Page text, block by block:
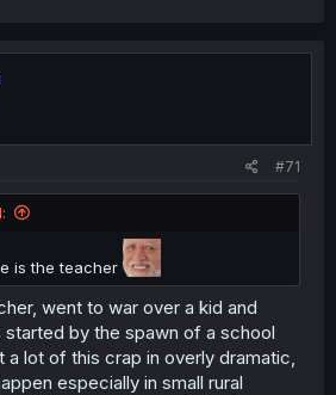
#71
is the teacher
went to war over a kid and
by the spawn of a school
a lot of this crap in overly dramatic,
especially in small rural